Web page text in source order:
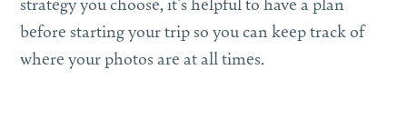
before starting your trip so you can keep track of
where your photos are at all times.